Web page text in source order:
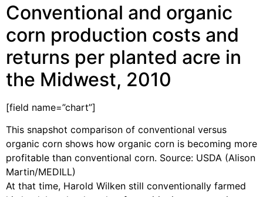
Conventional and organic
corn production costs and
returns per planted acre in
the Midwest, 2010
[field name=”chart”]
This snapshot comparison of conventional versus
organic corn shows how organic corn is becoming more
profitable than conventional corn. Source: USDA (Alison
Martin/MEDILL)
At that time, Harold Wilken still conventionally farmed